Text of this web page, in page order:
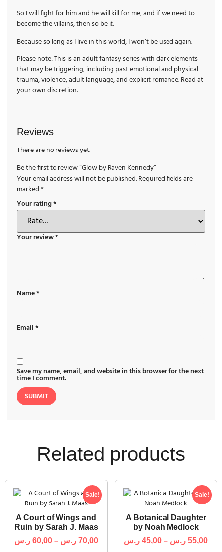
So I will fight for him and he will kill for me, and if we need to
become the villains, then so be it.
Because so long as I live in this world, I won’t be used again.
Please note: This is an adult fantasy series with dark elements
that may be triggering, including past emotional and physical
trauma, violence, adult language, and explicit romance. Read at
your own discretion.
Reviews
There are no reviews yet.
Be the first to review “Glow by Raven Kennedy”
Your email address will not be published.Required fields are
marked*
Your rating*
Your review*
Name*
Email*
Save my name, email, and website in this browser for the next
time I comment.
Related products
Sale!
A Court of Wings and
Ruin by Sarah J. Maas
60,00 ر.س – 70,00 ر.س
Sale!
A Botanical Daughter
by Noah Medlock
45,00 ر.س – 55,00 ر.س